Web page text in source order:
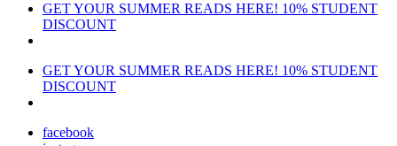
GET YOUR SUMMER READS HERE! 10% STUDENT
DISCOUNT
GET YOUR SUMMER READS HERE! 10% STUDENT
DISCOUNT
facebook